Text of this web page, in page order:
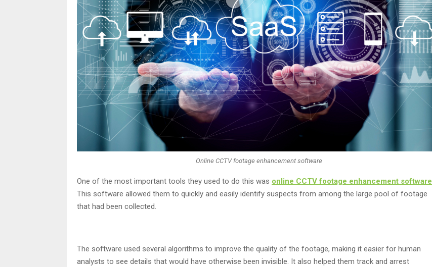
Online CCTV footage enhancement software
One of the most important tools they used to do this was online CCTV footage enhancement software
This software allowed them to quickly and easily identify suspects from among the large pool of footage
that had been collected.
The software used several algorithms to improve the quality of the footage, making it easier for human
analysts to see details that would have otherwise been invisible. It also helped them track and arrest